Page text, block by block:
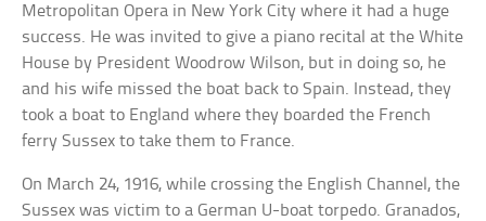
Metropolitan Opera in New York City where it had a huge
success. He was invited to give a piano recital at the White
House by President Woodrow Wilson, but in doing so, he
and his wife missed the boat back to Spain. Instead, they
took a boat to England where they boarded the French
ferry Sussex to take them to France.
On March 24, 1916, while crossing the English Channel, the
Sussex was victim to a German U-boat torpedo. Granados,